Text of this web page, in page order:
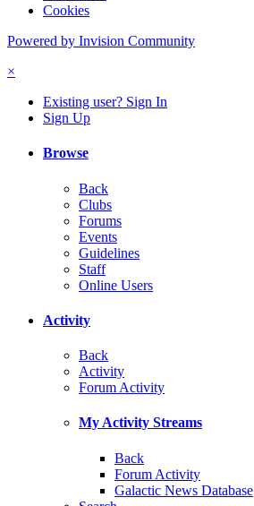
Cookies
Powered by Invision Community
×
Existing user? Sign In
Sign Up
Browse
Back
Clubs
Forums
Events
Guidelines
Staff
Online Users
Activity
Back
Activity
Forum Activity
My Activity Streams
Back
Forum Activity
Galactic News Database